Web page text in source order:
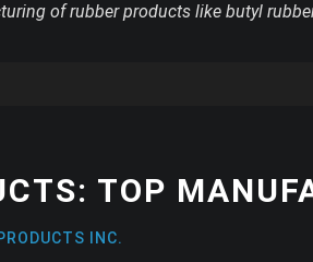
of rubber products like butyl
TOP
INC.